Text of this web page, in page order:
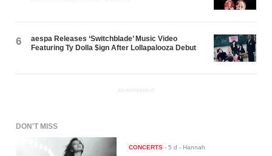
6
aespa Releases ‘Switchblade’ Music Video
Featuring Ty Dolla $ign After Lollapalooza Debut
ADVERTISEMENT
DON'T MISS
CONCERTS -5 d - Hannah